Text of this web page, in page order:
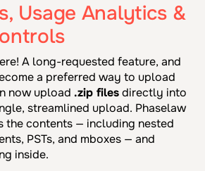
Usage Analytics &
A long-requested feature, and
a preferred way to upload
now upload .zip filesdirectly into
streamlined upload. Phaselaw
the contents — including nested
PSTs, and mboxes — and
inside.